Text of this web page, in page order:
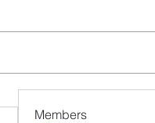
Members